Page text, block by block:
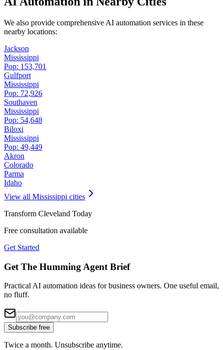
We also provide comprehensive AI automation services in these
nearby locations:
Jackson
Mississippi
Pop: 153,701
Gulfport
Mississippi
Pop: 72,926
Southaven
Mississippi
Pop: 54,648
Biloxi
Mississippi
Pop: 49,449
Akron
Colorado
Parma
Idaho
View all Mississippi cities
Transform Cleveland Today
Free consultation available
Get Started
Get The Humming Agent Brief
Practical AI automation ideas for business owners. One useful email,
no fluff.
Subscribe free
Twice a month. Unsubscribe anytime.